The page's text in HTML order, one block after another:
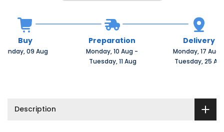
Buy
Sunday, 09 Aug
Preparation
Monday, 10 Aug -
Tuesday, 11 Aug
Delivery
Monday, 17 Aug
Tuesday, 25
Description